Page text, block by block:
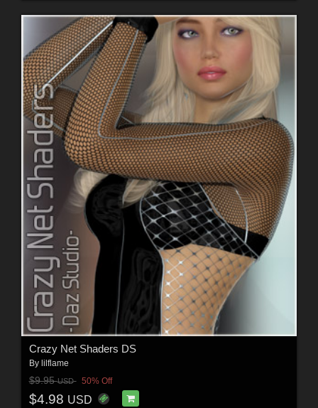
Crazy Net Shaders DS
By lilflame
$9.95USD 50% Off
$4.98 USD